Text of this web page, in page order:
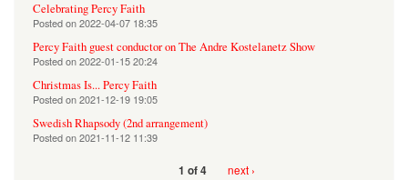
Celebrating Percy Faith
Posted on2022-04-07 18:35
Percy Faith guest conductor on The Andre Kostelanetz Show
Posted on2022-01-15 20:24
Christmas Is... Percy Faith
Posted on2021-12-19 19:05
Swedish Rhapsody (2nd arrangement)
Posted on2021-11-12 11:39
1 of 4 next ›